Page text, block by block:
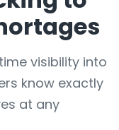
visibility into
know exactly
at any